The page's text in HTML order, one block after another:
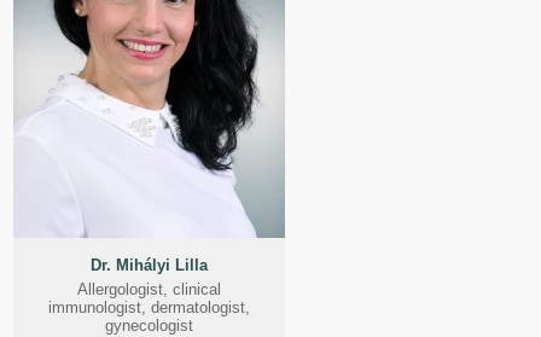
Dr. Mihályi Lilla
Allergologist, clinical
immunologist, dermatologist,
gynecologist